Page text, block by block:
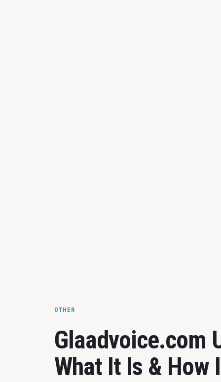
OTHER
Glaadvoice.com
What It Is & How